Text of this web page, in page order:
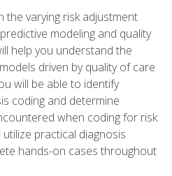
the varying risk adjustment
modeling and quality
help you understand the
driven by quality of care
will be able to identify
coding and determine
when coding for risk
utilize practical diagnosis
hands-on cases throughout